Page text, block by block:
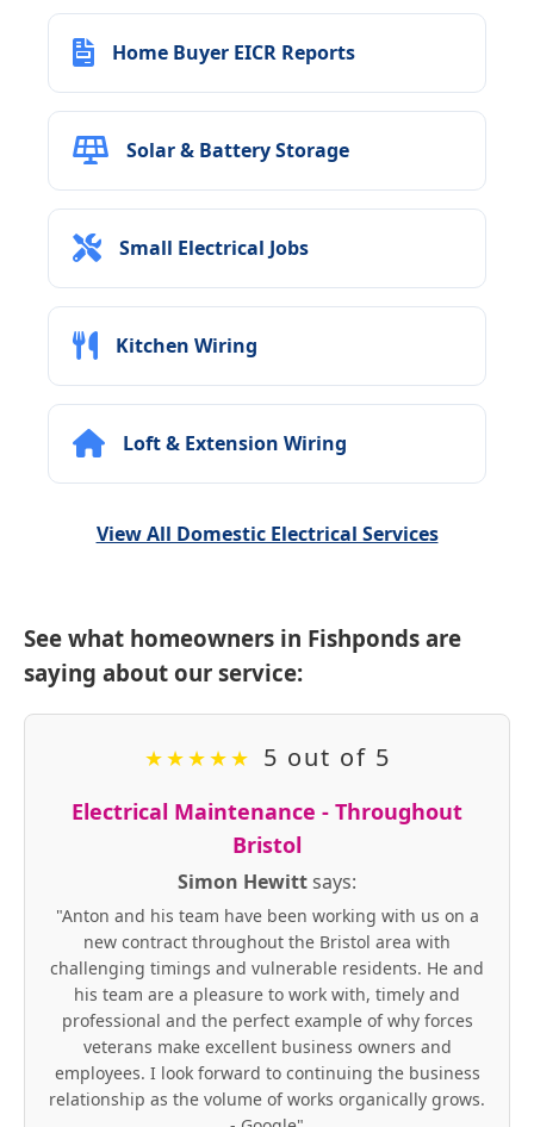
Home Buyer EICR Reports
Solar & Battery Storage
Small Electrical Jobs
Kitchen Wiring
Loft & Extension Wiring
View All Domestic Electrical Services
See what homeowners in Fishponds are
saying about our service:
★★★★★ 5 out of 5
Electrical Maintenance - Throughout
Bristol
Simon Hewittsays:
"Anton and his team have been working with us on a
new contract throughout the Bristol area with
challenging timings and vulnerable residents. He and
his team are a pleasure to work with, timely and
professional and the perfect example of why forces
veterans make excellent business owners and
employees. I look forward to continuing the business
relationship as the volume of works organically grows.